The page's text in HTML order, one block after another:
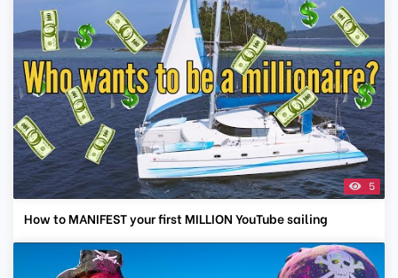
5
How to MANIFEST your first MILLION YouTube sailing